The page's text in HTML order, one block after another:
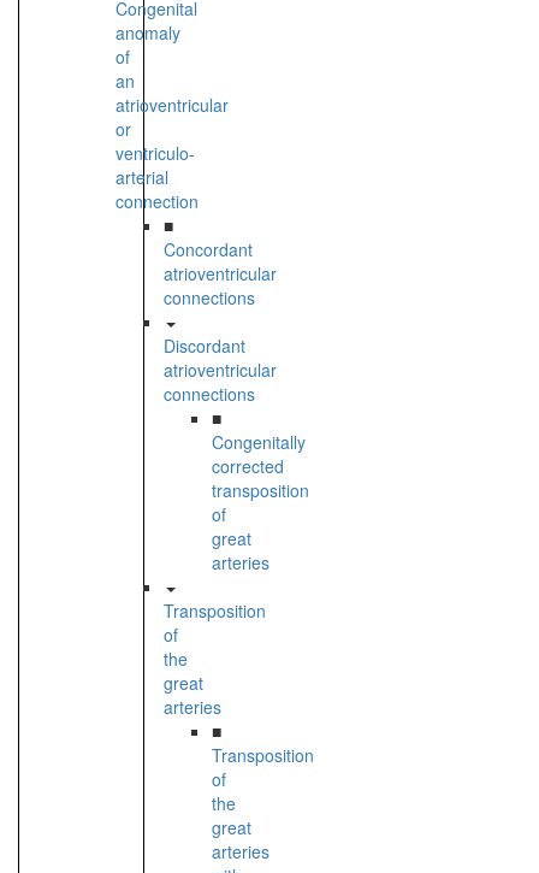
Congenital
anomaly
of
an
atrioventricular
or
ventriculo-
arterial
connection
■
Concordant
atrioventricular
connections
Discordant
atrioventricular
connections
■
Congenitally
corrected
transposition
of
great
arteries
Transposition
of
the
great
arteries
■
Transposition
of
the
great
arteries